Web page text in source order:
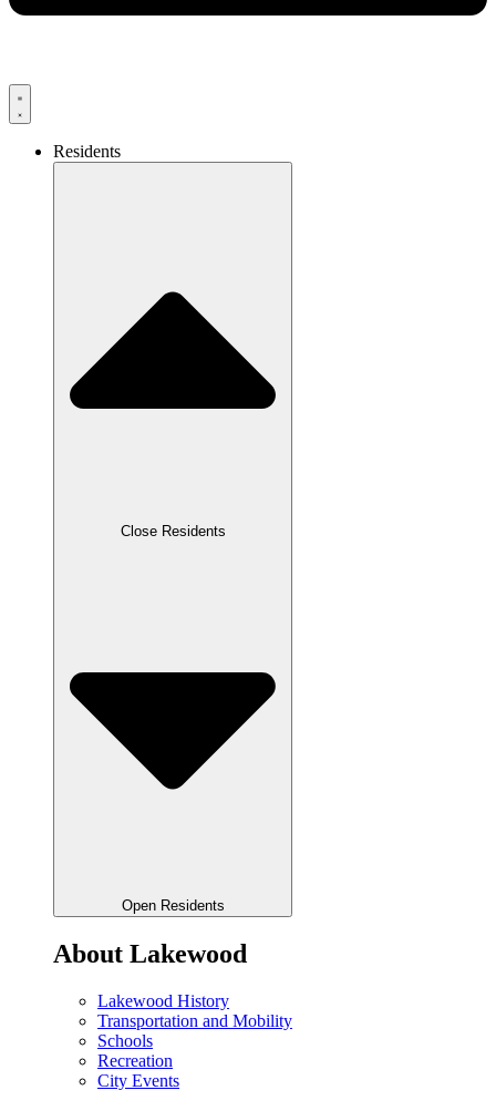
Residents
Close Residents
Open Residents
About Lakewood
Lakewood History
Transportation and Mobility
Schools
Recreation
City Events